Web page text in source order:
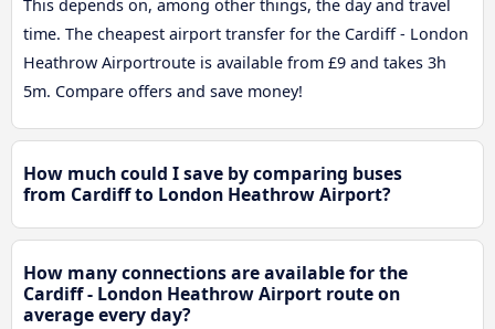
This depends on, among other things, the day and travel
time. The cheapest airport transfer for the Cardiff - London
Heathrow Airportroute is available from £9 and takes 3h
5m. Compare offers and save money!
How much could I save by comparing buses
from Cardiff to London Heathrow Airport?
How many connections are available for the
Cardiff - London Heathrow Airport route on
average every day?